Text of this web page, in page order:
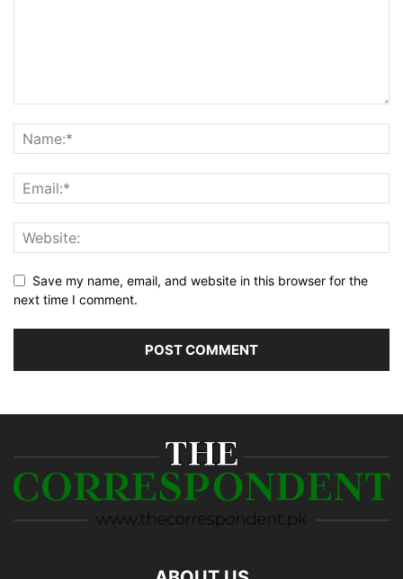
Save my name, email, and website in this browser for the
next time I comment.